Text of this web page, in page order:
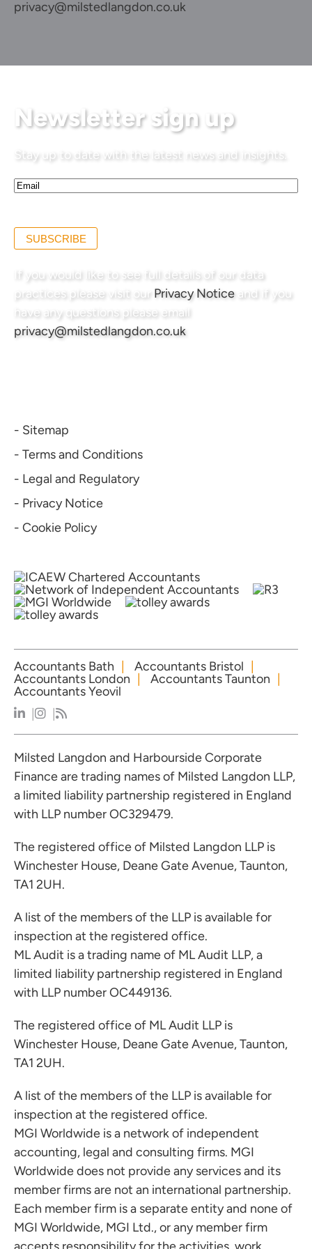
privacy@milstedlangdon.co.uk
Newsletter sign up
Stay up to date with the latest news and insights.
Email*
(Required)
SUBSCRIBE
If you would like to see full details of our data
practices please visit our Privacy Notice and if you
have any questions please email
privacy@milstedlangdon.co.uk
- Sitemap
- Terms and Conditions
- Legal and Regulatory
- Privacy Notice
- Cookie Policy
Accountants Bath
Accountants Bristol
Accountants London
Accountants Taunton
Accountants Yeovil
Milsted Langdon and Harbourside Corporate
Finance are trading names of Milsted Langdon LLP,
a limited liability partnership registered in England
with LLP number OC329479.
The registered office of Milsted Langdon LLP is
Winchester House, Deane Gate Avenue, Taunton,
TA1 2UH.
A list of the members of the LLP is available for
inspection at the registered office.
ML Audit is a trading name of ML Audit LLP, a
limited liability partnership registered in England
with LLP number OC449136.
The registered office of ML Audit LLP is
Winchester House, Deane Gate Avenue, Taunton,
TA1 2UH.
A list of the members of the LLP is available for
inspection at the registered office.
MGI Worldwide is a network of independent
accounting, legal and consulting firms. MGI
Worldwide does not provide any services and its
member firms are not an international partnership.
Each member firm is a separate entity and none of
MGI Worldwide, MGI Ltd., or any member firm